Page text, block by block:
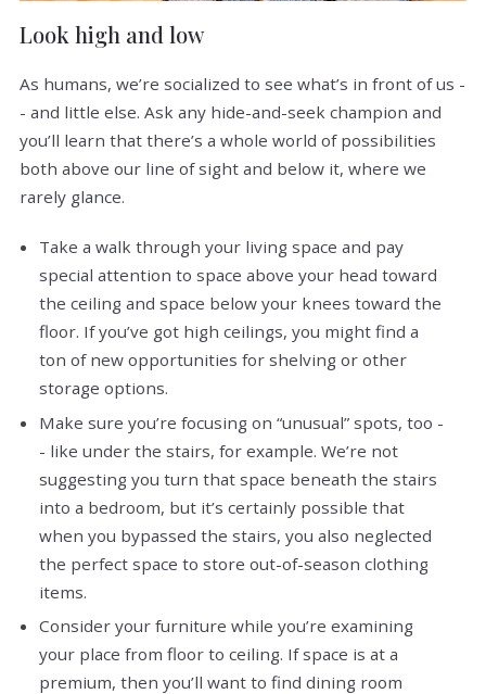
Look high and low
As humans, we’re socialized to see what’s in front of us -
- and little else. Ask any hide-and-seek champion and
you’ll learn that there’s a whole world of possibilities
both above our line of sight and below it, where we
rarely glance.
Take a walk through your living space and pay
special attention to space above your head toward
the ceiling and space below your knees toward the
floor. If you’ve got high ceilings, you might find a
ton of new opportunities for shelving or other
storage options.
Make sure you’re focusing on “unusual” spots, too -
- like under the stairs, for example. We’re not
suggesting you turn that space beneath the stairs
into a bedroom, but it’s certainly possible that
when you bypassed the stairs, you also neglected
the perfect space to store out-of-season clothing
items.
Consider your furniture while you’re examining
your place from floor to ceiling. If space is at a
premium, then you’ll want to find dining room